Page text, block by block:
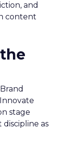
and
content
stage
as